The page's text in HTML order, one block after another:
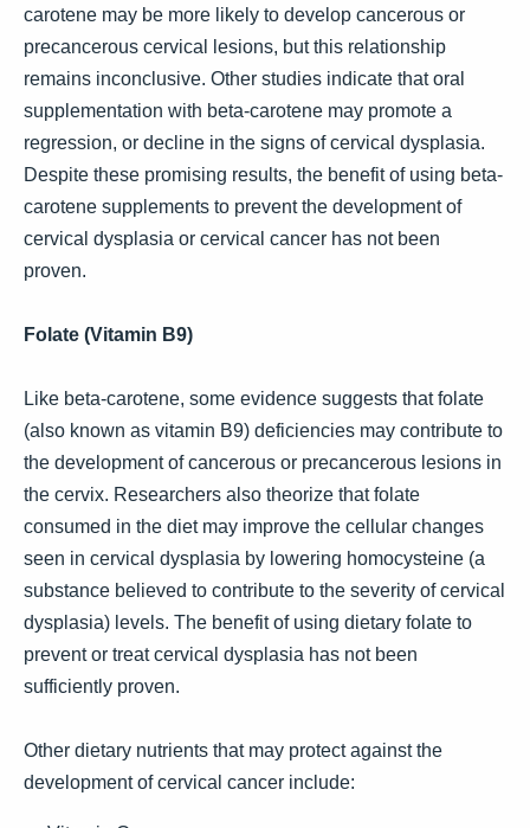
carotene may be more likely to develop cancerous or
precancerous cervical lesions, but this relationship
remains inconclusive. Other studies indicate that oral
supplementation with beta-carotene may promote a
regression, or decline in the signs of cervical dysplasia.
Despite these promising results, the benefit of using beta-
carotene supplements to prevent the development of
cervical dysplasia or cervical cancer has not been
proven.
Folate (Vitamin B9)
Like beta-carotene, some evidence suggests that folate
(also known as vitamin B9) deficiencies may contribute to
the development of cancerous or precancerous lesions in
the cervix. Researchers also theorize that folate
consumed in the diet may improve the cellular changes
seen in cervical dysplasia by lowering homocysteine (a
substance believed to contribute to the severity of cervical
dysplasia) levels. The benefit of using dietary folate to
prevent or treat cervical dysplasia has not been
sufficiently proven.
Other dietary nutrients that may protect against the
development of cervical cancer include: